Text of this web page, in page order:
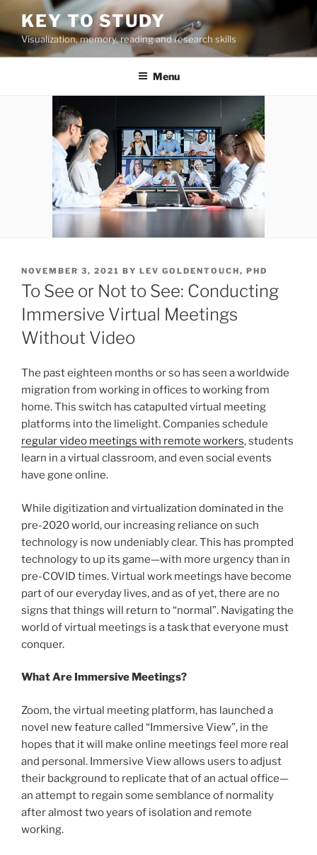
to
content
KEY TO STUDY
Visualization, memory, reading and research skills
Menu
POSTED
ON
NOVEMBER 3, 2021 BY LEV GOLDENTOUCH, PHD
To See or Not to See: Conducting
Immersive Virtual Meetings
Without Video
The past eighteen months or so has seen a worldwide
migration from working in offices to working from
home. This switch has catapulted virtual meeting
platforms into the limelight. Companies schedule
regular video meetings with remote workers, students
learn in a virtual classroom, and even social events
have gone online.
While digitization and virtualization dominated in the
pre-2020 world, our increasing reliance on such
technology is now undeniably clear. This has prompted
technology to up its game—with more urgency than in
pre-COVID times. Virtual work meetings have become
part of our everyday lives, and as of yet, there are no
signs that things will return to “normal”. Navigating the
world of virtual meetings is a task that everyone must
conquer.
What Are Immersive Meetings?
Zoom, the virtual meeting platform, has launched a
novel new feature called “Immersive View”, in the
hopes that it will make online meetings feel more real
and personal. Immersive View allows users to adjust
their background to replicate that of an actual office—
an attempt to regain some semblance of normality
after almost two years of isolation and remote
working.